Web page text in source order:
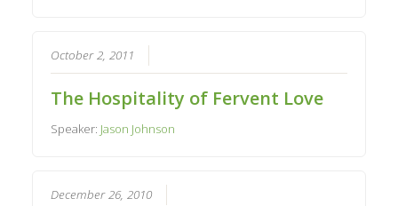
October 2, 2011
The Hospitality of Fervent Love
Speaker: Jason Johnson
December 26, 2010